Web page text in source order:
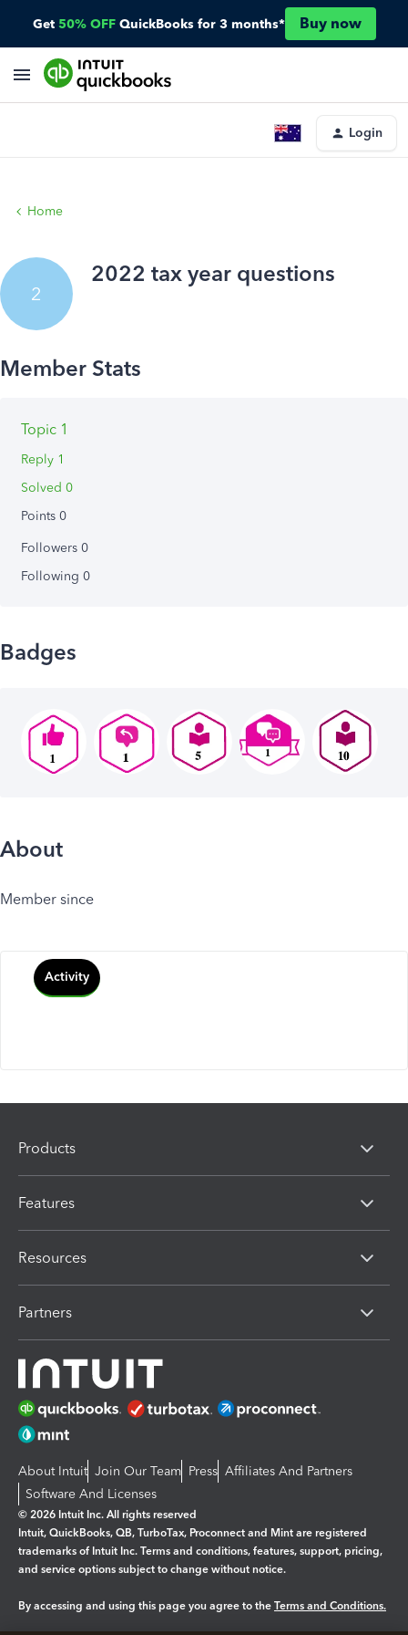
Get 50% OFF QuickBooks for 3 months* Buy now
Login
Home
2
2022 tax year questions
Topic 1
Reply 1
Solved 0
Points 0
Followers 0
Following 0
Badges
About
Member since
Activity
Products
Features
Resources
Partners
About Intuit Join Our Team Press Affiliates And Partners
Software And Licenses
© 2026 Intuit Inc. All rights reserved
Intuit, QuickBooks, QB, TurboTax, Proconnect and Mint are registered
trademarks of Intuit Inc. Terms and conditions, features, support, pricing,
and service options subject to change without notice.
By accessing and using this page you agree to the Terms and Conditions.